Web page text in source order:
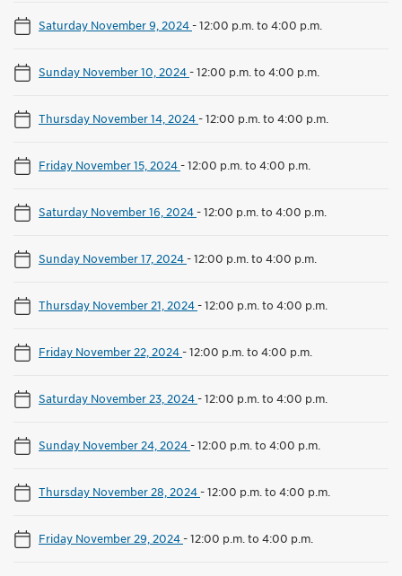
Saturday November 9, 2024-12:00 p.m. to 4:00 p.m.
Sunday November 10, 2024-12:00 p.m. to 4:00 p.m.
Thursday November 14, 2024-12:00 p.m. to 4:00 p.m.
Friday November 15, 2024-12:00 p.m. to 4:00 p.m.
Saturday November 16, 2024-12:00 p.m. to 4:00 p.m.
Sunday November 17, 2024-12:00 p.m. to 4:00 p.m.
Thursday November 21, 2024-12:00 p.m. to 4:00 p.m.
Friday November 22, 2024-12:00 p.m. to 4:00 p.m.
Saturday November 23, 2024-12:00 p.m. to 4:00 p.m.
Sunday November 24, 2024-12:00 p.m. to 4:00 p.m.
Thursday November 28, 2024-12:00 p.m. to 4:00 p.m.
Friday November 29, 2024-12:00 p.m. to 4:00 p.m.